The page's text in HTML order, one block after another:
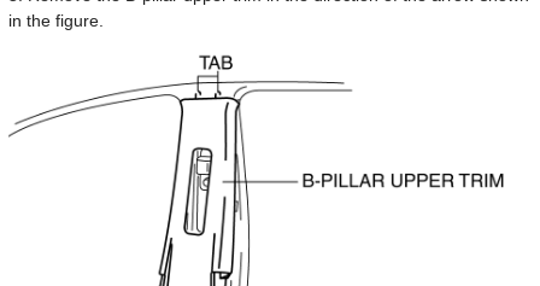
in the figure.